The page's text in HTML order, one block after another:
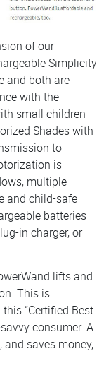
of our
Simplicity
and both are
with the
small children
Shades with
to
is
multiple
and child-safe
batteries
in charger, or
lifts and
This is
“Certified Best
consumer. A
and saves money,